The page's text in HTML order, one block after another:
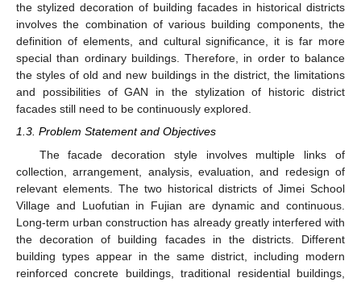
the stylized decoration of building facades in historical districts
involves the combination of various building components, the
definition of elements, and cultural significance, it is far more
special than ordinary buildings. Therefore, in order to balance
the styles of old and new buildings in the district, the limitations
and possibilities of GAN in the stylization of historic district
facades still need to be continuously explored.
1.3. Problem Statement and Objectives
The facade decoration style involves multiple links of
collection, arrangement, analysis, evaluation, and redesign of
relevant elements. The two historical districts of Jimei School
Village and Luofutian in Fujian are dynamic and continuous.
Long-term urban construction has already greatly interfered with
the decoration of building facades in the districts. Different
building types appear in the same district, including modern
reinforced concrete buildings, traditional residential buildings,